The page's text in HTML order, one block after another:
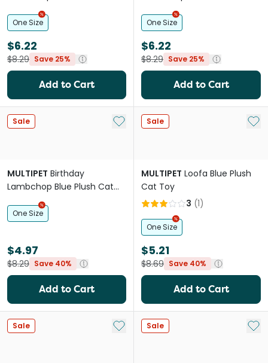
One Size
$6.22
$8.29 Save 25%
Add to Cart
One Size
$6.22
$8.29 Save 25%
Add to Cart
Sale Add to My List
MULTIPET Birthday
Lambchop Blue Plush Cat
One Size
$4.97
$8.29 Save 40%
Add to Cart
Sale Add
MULTIPET Loofa Blue Plush
Cat Toy
3 (1)
One Size
$5.21
$8.69 Save 40%
Add to Cart
Sale Add to My List
Sale Add